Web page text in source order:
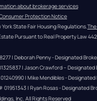
about brokerage services
Protection Notice
State Fair Housing Regulations.
Pursuant to Real Property Law
| Deborah Penny - Designated
| Jason Crawford – Designated
| Mike Mendibles - Designated
| Ryan Rosas - Designated
Inc. All Rights Reserved